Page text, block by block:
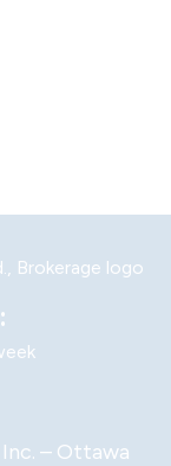
– Ottawa